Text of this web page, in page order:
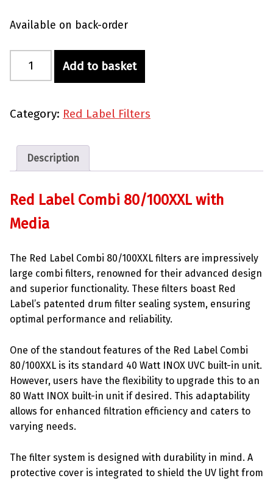
Available on back-order
Red Label Combi 80/100 XXL with Media quantity
Add to basket
Category: Red Label Filters
Description
Red Label Combi 80/100XXL with
Media
The Red Label Combi 80/100XXL filters are impressively
large combi filters, renowned for their advanced design
and superior functionality. These filters boast Red
Label’s patented drum filter sealing system, ensuring
optimal performance and reliability.
One of the standout features of the Red Label Combi
80/100XXL is its standard 40 Watt INOX UVC built-in unit.
However, users have the flexibility to upgrade this to an
80 Watt INOX built-in unit if desired. This adaptability
allows for enhanced filtration efficiency and caters to
varying needs.
The filter system is designed with durability in mind. A
protective cover is integrated to shield the UV light from